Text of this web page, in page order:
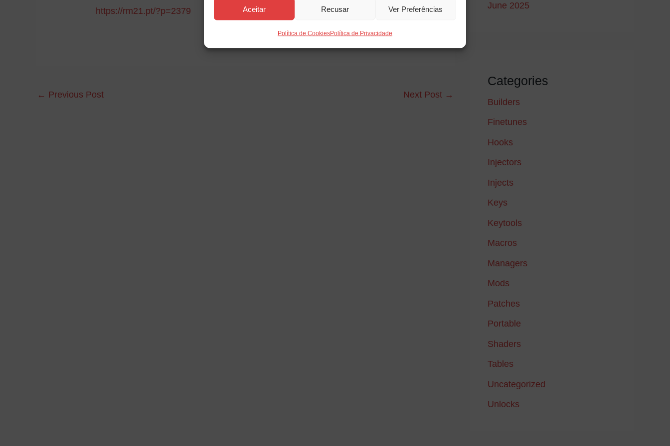
Aceitar Recusar Ver Preferências
Política de CookiesPolítica de Privacidade
https://rm21.pt/?p=2379
← Previous Post Next Post →
June 2025
Categories
Builders
Finetunes
Hooks
Injectors
Injects
Keys
Keytools
Macros
Managers
Mods
Patches
Portable
Shaders
Tables
Uncategorized
Unlocks